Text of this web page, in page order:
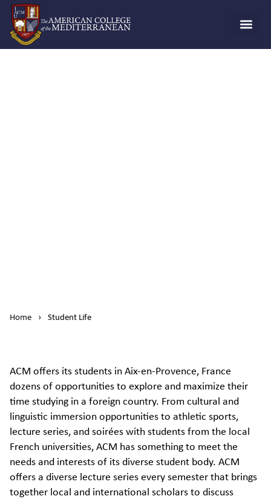
Home › Student Life
ACM offers its students in Aix-en-Provence, France
dozens of opportunities to explore and maximize their
time studying in a foreign country. From cultural and
linguistic immersion opportunities to athletic sports,
lecture series, and soirées with students from the local
French universities, ACM has something to meet the
needs and interests of its diverse student body. ACM
offers a diverse lecture series every semester that brings
together local and international scholars to discuss